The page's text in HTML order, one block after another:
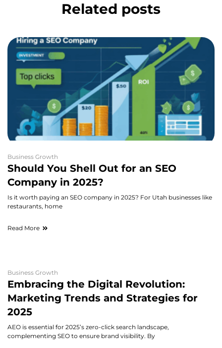
Related posts
Business Growth
Should You Shell Out for an SEO
Company in 2025?
Is it worth paying an SEO company in 2025? For Utah businesses like
restaurants, home
Read More
Business Growth
Embracing the Digital Revolution:
Marketing Trends and Strategies for
2025
AEO is essential for 2025’s zero-click search landscape,
complementing SEO to ensure brand visibility. By